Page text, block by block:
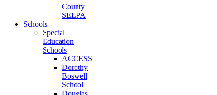
County
SELPA
Schools
Special
Education
Schools
ACCESS
Dorothy
Boswell
School
Douglas